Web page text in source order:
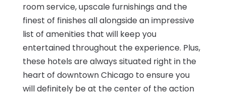
room service, upscale furnishings and the
finest of finishes all alongside an impressive
list of amenities that will keep you
entertained throughout the experience. Plus,
these hotels are always situated right in the
heart of downtown Chicago to ensure you
will definitely be at the center of the action